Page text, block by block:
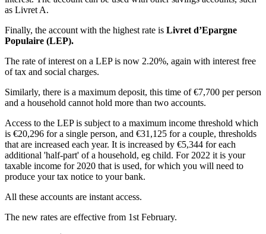
as Livret A.
Finally, the account with the highest rate is Livret d’Epargne
Populaire (LEP).
The rate of interest on a LEP is now 2.20%, again with interest free
of tax and social charges.
Similarly, there is a maximum deposit, this time of €7,700 per person
and a household cannot hold more than two accounts.
Access to the LEP is subject to a maximum income threshold which
is €20,296 for a single person, and €31,125 for a couple, thresholds
that are increased each year. It is increased by €5,344 for each
additional 'half-part' of a household, eg child. For 2022 it is your
taxable income for 2020 that is used, for which you will need to
produce your tax notice to your bank.
All these accounts are instant access.
The new rates are effective from 1st February.